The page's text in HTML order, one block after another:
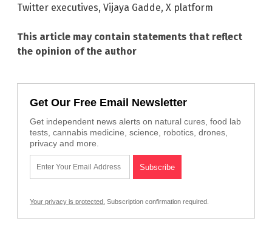
Twitter executives, Vijaya Gadde, X platform
This article may contain statements that reflect
the opinion of the author
Get Our Free Email Newsletter
Get independent news alerts on natural cures, food lab
tests, cannabis medicine, science, robotics, drones,
privacy and more.
Your privacy is protected. Subscription confirmation required.